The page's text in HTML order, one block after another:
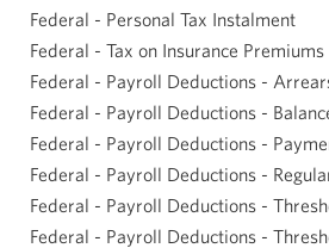
Federal - Personal Tax Instalment
Federal - Tax on Insurance Premiums
Federal - Payroll Deductions -
Federal - Payroll Deductions -
Federal - Payroll Deductions -
Federal - Payroll Deductions -
Federal - Payroll Deductions -
Federal - Payroll Deductions -